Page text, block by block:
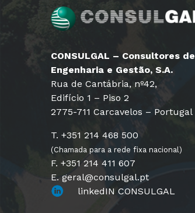
CONSULGAL – Consultores de
Engenharia e Gestão, S.A.
Rua de Cantábria, nº42,
Edifício 1 – Piso 2
2775-711 Carcavelos – Portugal
T. +351 214 468 500
(Chamada para a rede fixa nacional)
F. +351 214 411 607
E. geral@consulgal.pt
linkedIN CONSULGAL